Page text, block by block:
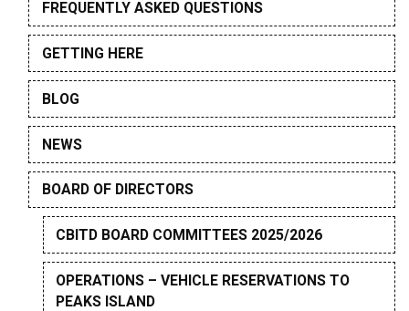
FREQUENTLY ASKED QUESTIONS
GETTING HERE
BLOG
NEWS
BOARD OF DIRECTORS
CBITD BOARD COMMITTEES 2025/2026
OPERATIONS – VEHICLE RESERVATIONS TO
PEAKS ISLAND